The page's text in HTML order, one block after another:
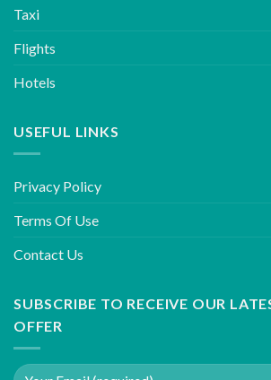
Taxi
Flights
Hotels
USEFUL LINKS
Privacy Policy
Terms Of Use
Contact Us
SUBSCRIBE TO RECEIVE OUR
OFFER